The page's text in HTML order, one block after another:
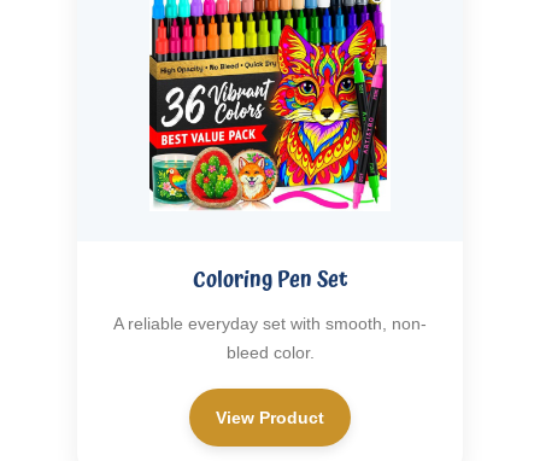
Coloring Pen Set
A reliable everyday set with smooth, non-
bleed color.
View Product